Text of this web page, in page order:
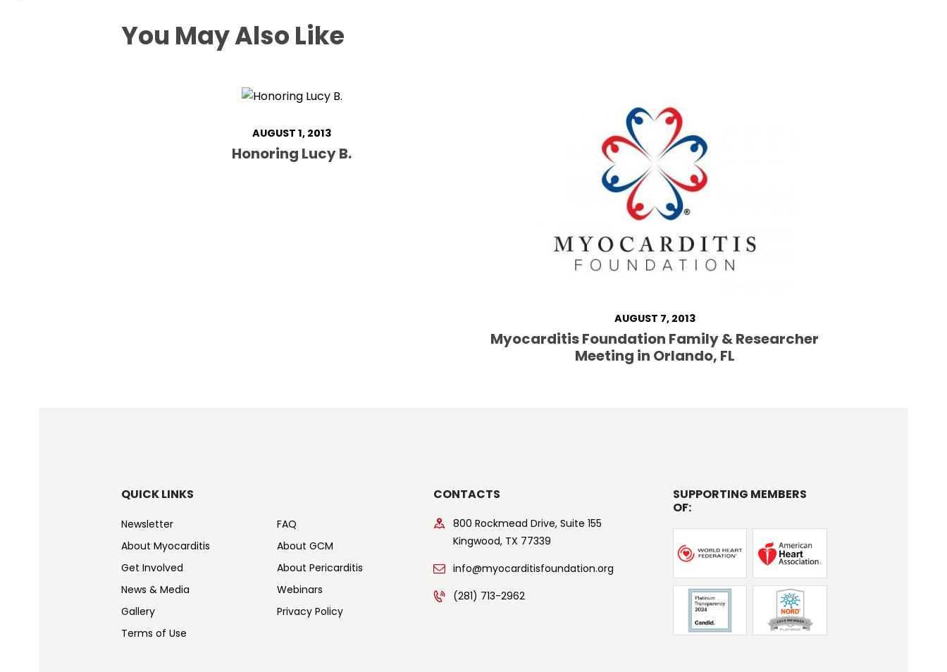
You May Also Like
AUGUST 1, 2013
Honoring Lucy B.
AUGUST 7, 2013
Myocarditis Foundation Family & Researcher
Meeting in Orlando, FL
QUICK LINKS
Newsletter
FAQ
About Myocarditis
About GCM
Get Involved
About Pericarditis
News & Media
Webinars
Gallery
Privacy Policy
Terms of Use
CONTACTS
800 Rockmead Drive, Suite 155
Kingwood, TX 77339
info@myocarditisfoundation.org
(281) 713-2962
SUPPORTING MEMBERS
OF: